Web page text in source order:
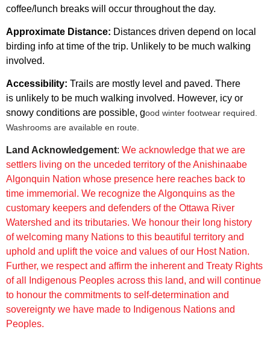
coffee/lunch breaks will occur throughout the day.
Approximate Distance: Distances driven depend on local
birding info at time of the trip. Unlikely to be much walking
involved.
Accessibility: Trails are mostly level and paved. There
is unlikely to be much walking involved. However, icy or
snowy conditions are possible, good winter footwear required.
Washrooms are available en route.
Land Acknowledgement: We acknowledge that we are
settlers living on the unceded territory of the Anishinaabe
Algonquin Nation whose presence here reaches back to
time immemorial. We recognize the Algonquins as the
customary keepers and defenders of the Ottawa River
Watershed and its tributaries. We honour their long history
ofwelcoming many Nations to this beautiful territory and
uphold and uplift the voice and values of our Host Nation.
Further, we respect and affirm the inherent and Treaty Rights
of all
Indigenous Peoples across this land, and will continue
to honour the commitments to self-determination and
sovereignty we have made to Indigenous Nations and
Peoples.